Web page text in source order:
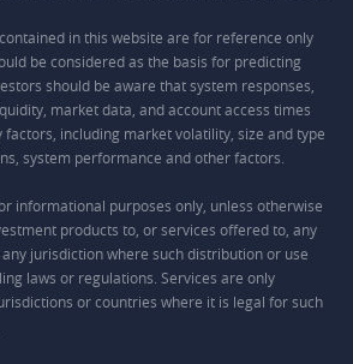
in this website are for reference only
be considered as the basis for predicting
should be aware that system responses,
market data, and account access times
factors, including market volatility, size and type
system performance and other factors.
informational purposes only, unless otherwise
products to, or services offered to, any
jurisdiction where such distribution or use
laws or regulations. Services are only
or countries where it is legal for such